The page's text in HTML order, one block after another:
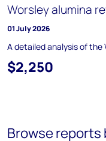
Worsley alumina
01 July 2026
A detailed analysis of the
$2,250
Browse